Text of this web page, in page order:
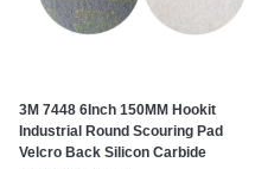
3M 7448 6Inch 150MM Hookit
Industrial Round Scouring Pad
Velcro Back Silicon Carbide